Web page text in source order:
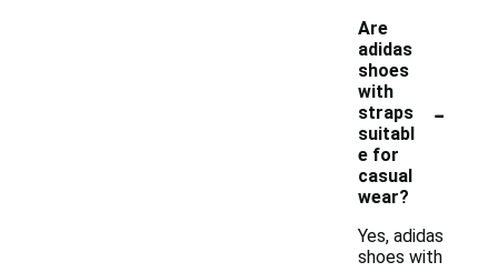
Are
adidas
shoes
with
straps
suitabl
e for
casual
wear?
-
Yes, adidas
shoes with